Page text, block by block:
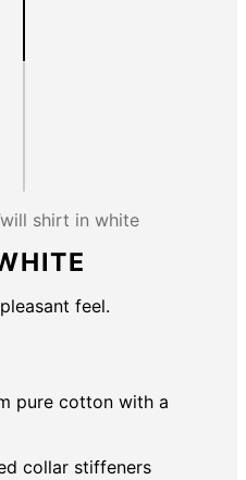
shirt in white
feel.
pure cotton with a
collar stiffeners